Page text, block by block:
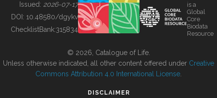
BUILDING COL
Issued: 2026-07-17
DOI: 10.48580/dgykv
ChecklistBank:315834
is a
Global
Core
Biodata
Resource
© 2026, Catalogue of Life.
Unless otherwise indicated, all other content offered under Creative
Commons Attribution 4.0 International License
DISCLAIMER